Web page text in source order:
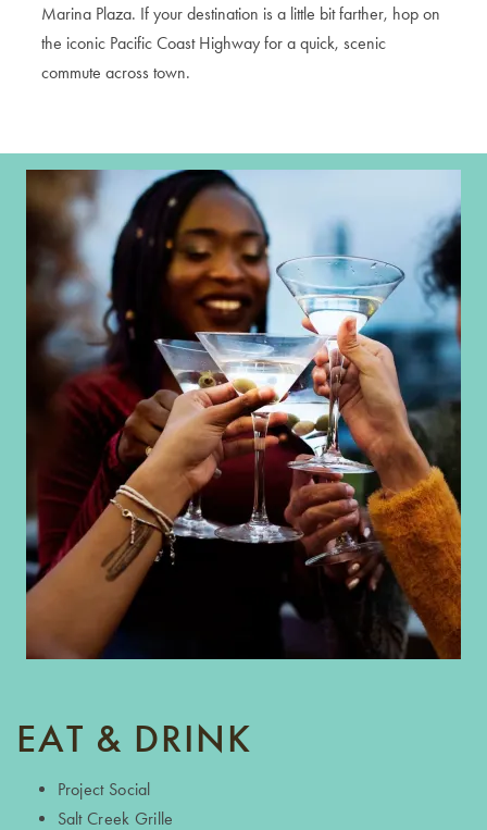
Marina Plaza. If your destination is a little bit farther, hop on
the iconic Pacific Coast Highway for a quick, scenic
commute across town.
EAT & DRINK
Project Social
Salt Creek Grille